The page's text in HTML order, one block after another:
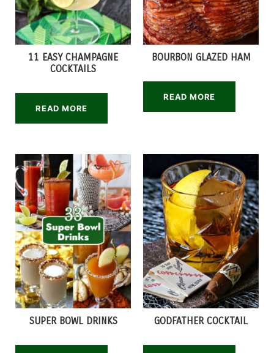
11 EASY CHAMPAGNE
COCKTAILS
READ MORE
BOURBON GLAZED HAM
READ MORE
SUPER BOWL DRINKS GODFATHER COCKTAIL